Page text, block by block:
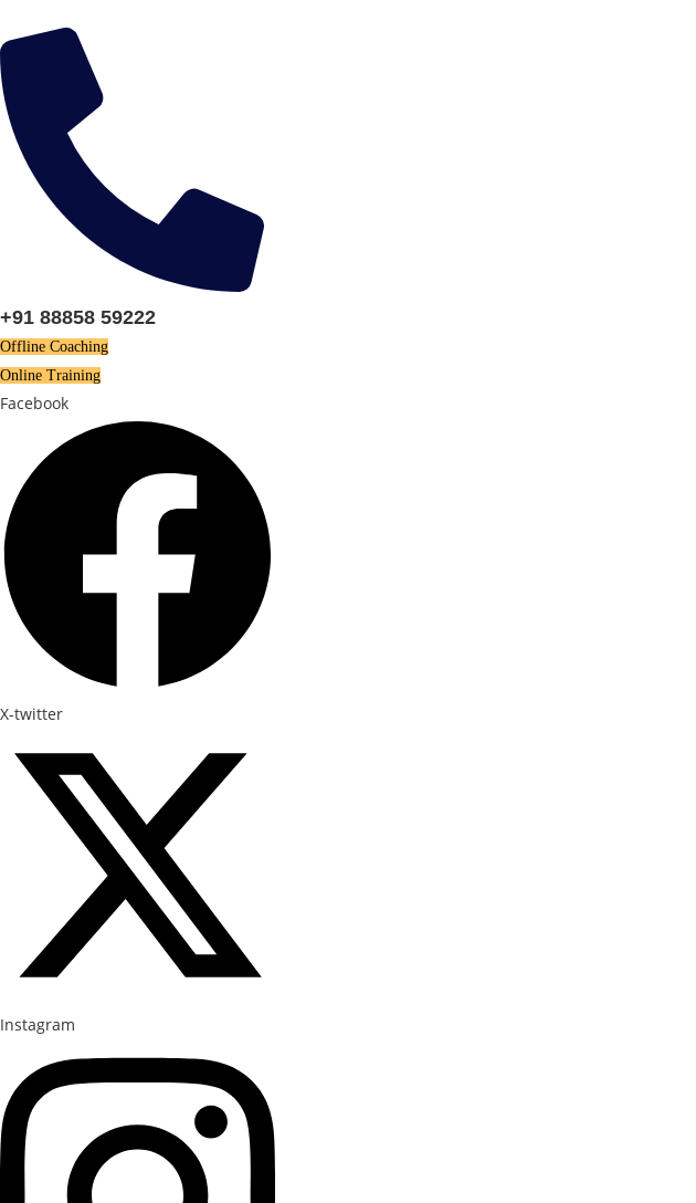
to
content
+91 88858 59222
Offline Coaching
Online Training
Facebook
X-twitter
Instagram